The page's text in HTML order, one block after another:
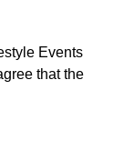
Events
that the